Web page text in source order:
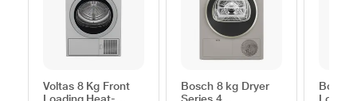
Voltas 8 Kg Front
Bosch 8 kg Dryer
Bosch